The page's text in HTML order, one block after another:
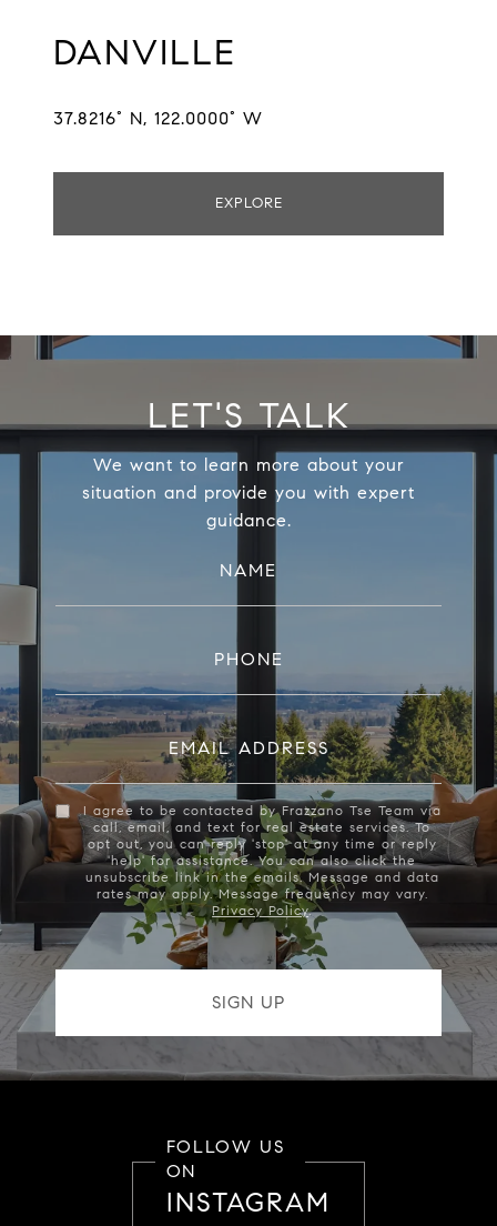
DANVILLE
37.8216° N, 122.0000° W
EXPLORE
LET'S TALK
We want to learn more about your
situation and provide you with expert
guidance.
NAME
PHONE
EMAIL ADDRESS
I agree to be contacted by Frazzano Tse Team via
call, email, and text for real estate services. To
opt out, you can reply 'stop' at any time or reply
'help' for assistance. You can also click the
unsubscribe link in the emails. Message and data
rates may apply. Message frequency may vary.
Privacy Policy.
FOLLOW US
ON
INSTAGRAM